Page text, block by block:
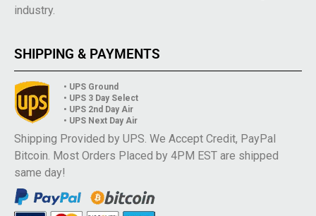
industry.
SHIPPING & PAYMENTS
• UPS Ground
• UPS 3 Day Select
• UPS 2nd Day Air
• UPS Next Day Air
Shipping Provided by UPS. We Accept Credit, PayPal
Bitcoin. Most Orders Placed by 4PM EST are shipped
same day!